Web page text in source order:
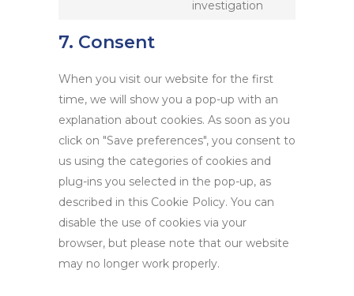
investigation
7. Consent
When you visit our website for the first
time, we will show you a pop-up with an
explanation about cookies. As soon as you
click on "Save preferences", you consent to
us using the categories of cookies and
plug-ins you selected in the pop-up, as
described in this Cookie Policy. You can
disable the use of cookies via your
browser, but please note that our website
may no longer work properly.